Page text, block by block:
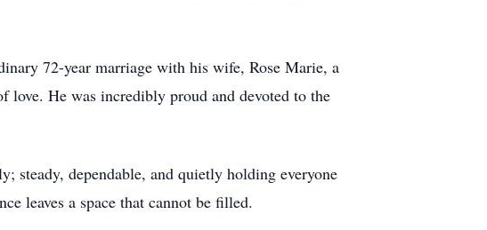
72-year marriage with his wife, Rose Marie, a
love. He was incredibly proud and devoted to the
steady, dependable, and quietly holding everyone
leaves a space that cannot be filled.